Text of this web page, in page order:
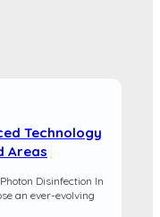
Technology
Areas
Disinfection In
an ever-evolving